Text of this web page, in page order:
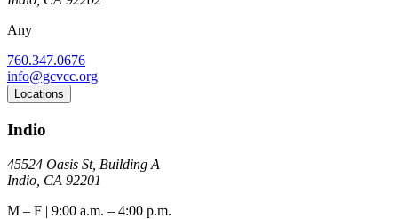
Any
760.347.0676
info@gcvcc.org
Locations
Indio
45524 Oasis St, Building A
Indio, CA 92201
M – F | 9:00 a.m. – 4:00 p.m.